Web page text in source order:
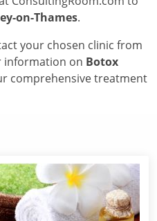
on-Thames.
your chosen clinic from
information on Botox
comprehensive treatment